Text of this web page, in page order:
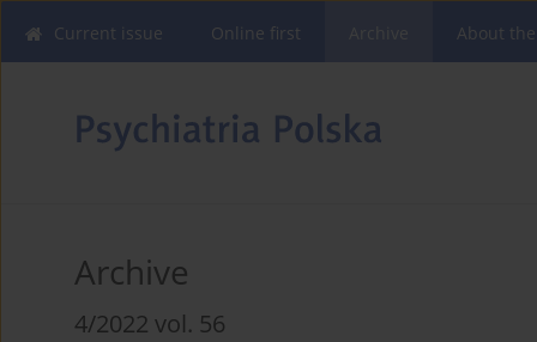
Current issue Online first About
Archive
4/2022 vol. 56